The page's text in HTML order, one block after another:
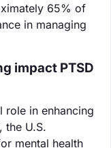
65% of
in managing
impact PTSD
role in enhancing
the U.S.
mental health